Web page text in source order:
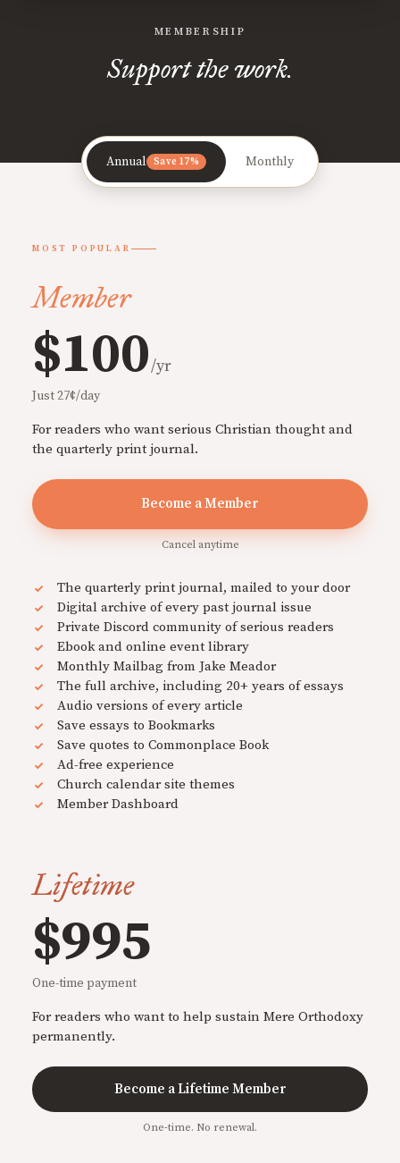
MEMBERSHIP
Support the work.
Annual Save 17% Monthly
MOST POPULAR
Member
$100/yr
Just 27¢/day
For readers who want serious Christian thought and
the quarterly print journal.
Become a Member
Cancel anytime
The quarterly print journal, mailed to your door
Digital archive of every past journal issue
Private Discord community of serious readers
Ebook and online event library
Monthly Mailbag from Jake Meador
The full archive, including 20+ years of essays
Audio versions of every article
Save essays to Bookmarks
Save quotes to Commonplace Book
Ad-free experience
Church calendar site themes
Member Dashboard
Lifetime
$995
One-time payment
For readers who want to help sustain Mere Orthodoxy
permanently.
Become a Lifetime Member
One-time. No renewal.